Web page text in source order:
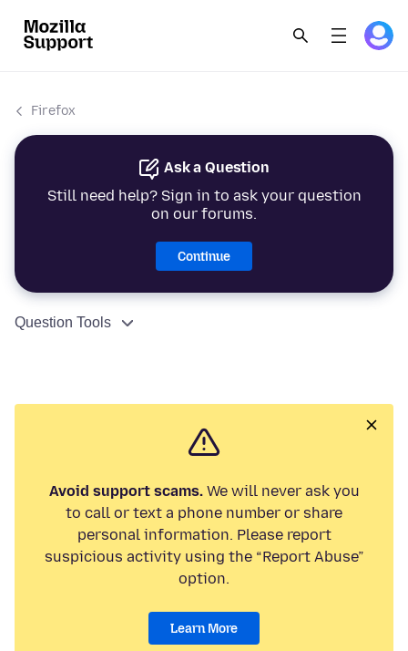
Firefox
Ask a Question
Still need help? Sign in to ask your question
on our forums.
Continue
Question Tools
Avoid support scams.We will never ask you
to call or text a phone number or share
personal information. Please report
suspicious activity using the “Report Abuse”
option.
Learn More